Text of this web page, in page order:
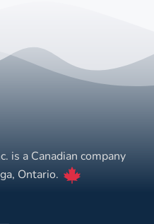
is a Canadian company
Ontario.